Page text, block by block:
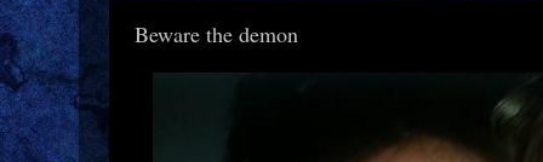
Beware the demon